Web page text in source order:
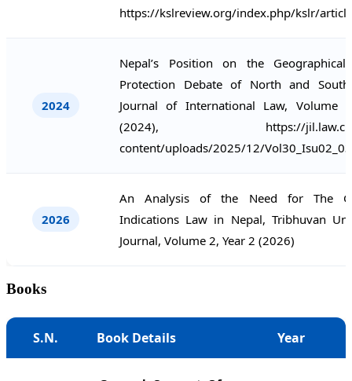
https://kslreview.org/index.php/kslr/
2024
Nepal’s Position on the Geographical
Protection Debate of North and
Journal of International Law, Volume
(2024), https://
content/uploads/2025/12/
2026
An Analysis of the Need for The
Indications Law in Nepal, Tribhuvan
Journal, Volume 2, Year 2 (2026)
Books
S.N. Book Details Year